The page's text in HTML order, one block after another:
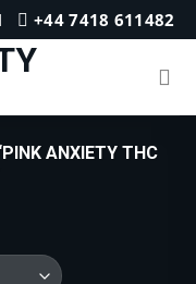
+44 7418 611482
ANXIETY THC